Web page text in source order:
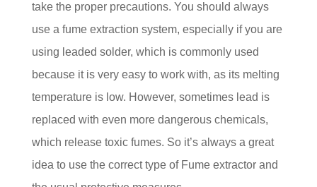
take the proper precautions. You should always
use a fume extraction system, especially if you are
using leaded solder, which is commonly used
because it is very easy to work with, as its melting
temperature is low. However, sometimes lead is
replaced with even more dangerous chemicals,
which release toxic fumes. So it’s always a great
idea to use the correct type of Fume extractor and